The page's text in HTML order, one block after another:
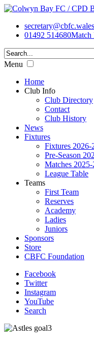
secretary@cbfc.wales
01492 514680Match
Menu
Home
Club Info
Club Directory
Contact
Club History
News
Fixtures
Fixtures 2026-
Pre-Season
Matches 2025-
League Table
Teams
First Team
Reserves
Academy
Ladies
Juniors
Sponsors
Store
CBFC Foundation
Facebook
Twitter
Instagram
YouTube
Search